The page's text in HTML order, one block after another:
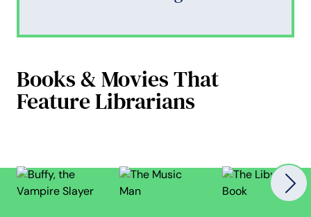
Books & Movies That
Feature Librarians